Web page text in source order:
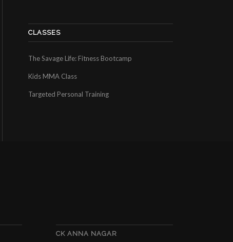
CLASSES
The Savage Life: Fitness Bootcamp
Kids MMA Class
Targeted Personal Training
CK ANNA NAGAR